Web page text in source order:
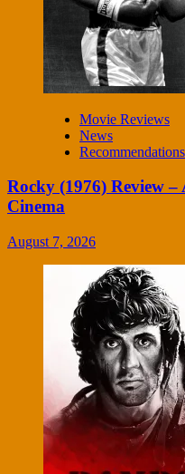
Movie Reviews
News
Recommendations
Rocky (1976) Review
Cinema
August 7, 2026